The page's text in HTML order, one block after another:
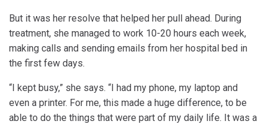
But it was her resolve that helped her pull ahead. During
treatment, she managed to work 10-20 hours each week,
making calls and sending emails from her hospital bed in
the first few days.
“I kept busy,” she says. “I had my phone, my laptop and
even a printer. For me, this made a huge difference, to be
able to do the things that were part of my daily life. It was a